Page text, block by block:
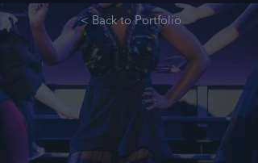
< Back to Portfolio